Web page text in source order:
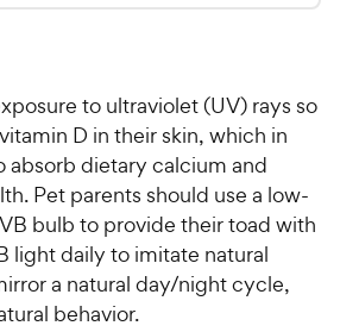
4
u
t
o
f
5
s
t
a
r
.
C
h
e
w
y
P
r
i
to ultraviolet (UV) rays so
D in their skin, which in
absorb dietary calcium and
Pet parents should use a low-
bulb to provide their toad with
light daily to imitate natural
a natural day/night cycle,
behavior.